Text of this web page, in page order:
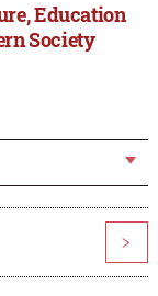
Education
Society
>